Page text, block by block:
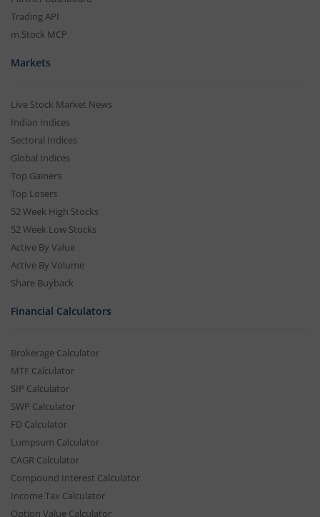
Trading API
m.Stock MCP
Markets
Live Stock Market News
Indian Indices
Sectoral Indices
Global Indices
Top Gainers
Top Losers
52 Week High Stocks
52 Week Low Stocks
Active By Value
Active By Volume
Share Buyback
Financial Calculators
Brokerage Calculator
MTF Calculator
SIP Calculator
SWP Calculator
FD Calculator
Lumpsum Calculator
CAGR Calculator
Compound Interest Calculator
Income Tax Calculator
Option Value Calculator